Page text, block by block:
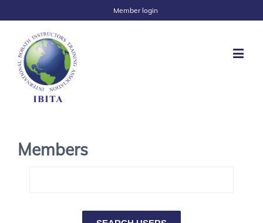
Member login
Members